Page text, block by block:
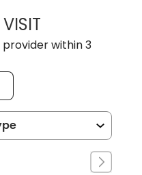
ELIZABETH
within 3